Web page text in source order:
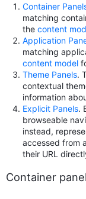
Container
matching
the content
Application
matching
content model
Theme Panels.
contextual
information
Explicit Panels.
browseable
instead,
accessed from
their URL
Container